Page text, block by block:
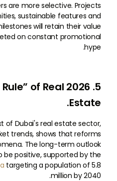
are more selective. Projects
sustainable features and
will retain their value
on constant promotional
hype.
Rule” of Real
Estate.
of Dubai's real estate sector,
trends, shows that reforms
The long-term outlook
positive, supported by the
targeting a population of 5.8
million by 2040.